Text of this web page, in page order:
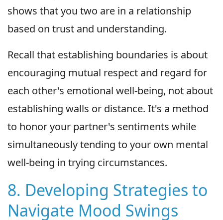
shows that you two are in a relationship
based on trust and understanding.
Recall that establishing boundaries is about
encouraging mutual respect and regard for
each other's emotional well-being, not about
establishing walls or distance. It's a method
to honor your partner's sentiments while
simultaneously tending to your own mental
well-being in trying circumstances.
8. Developing Strategies to
Navigate Mood Swings